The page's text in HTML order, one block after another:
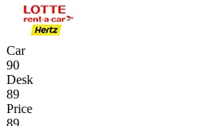
Car
90
Desk
89
Price
89